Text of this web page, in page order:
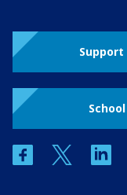
facebooktwitter